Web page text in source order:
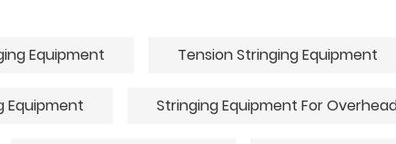
Equipment Tension Stringing Equipment
Equipment Stringing Equipment For